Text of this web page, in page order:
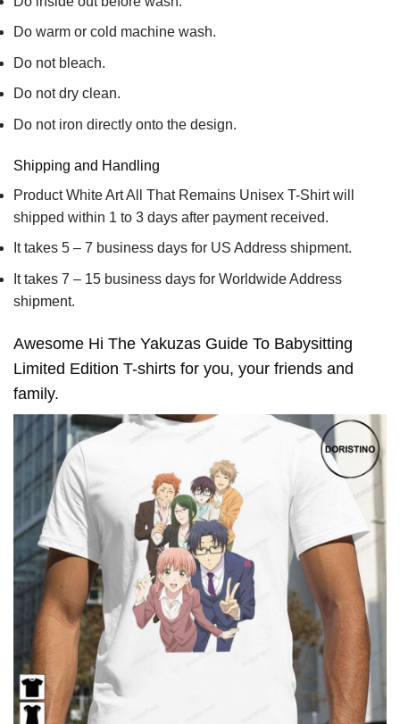
Do warm or cold machine wash.
Do not bleach.
Do not dry clean.
Do not iron directly onto the design.
Shipping and Handling
Product White Art All That Remains Unisex T-Shirt will
shipped within 1 to 3 days after payment received.
It takes 5 – 7 business days for US Address shipment.
It takes 7 – 15 business days for Worldwide Address
shipment.
Awesome Hi The Yakuzas Guide To Babysitting
Limited Edition T-shirts for you, your friends and
family.